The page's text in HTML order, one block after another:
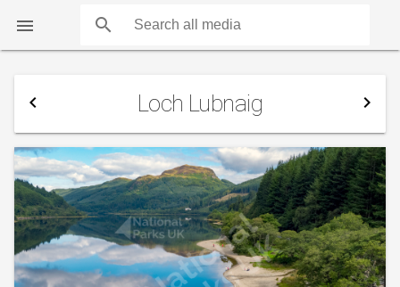
 search
navigate_before Loch Lubnaig navigate_next